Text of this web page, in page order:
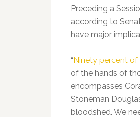
Preceding a
according to
have major
“Ninety percent of
of the hands of
encompasses
Stoneman
bloodshed. We